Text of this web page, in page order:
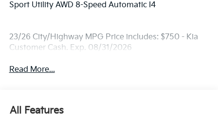
Sport Utility AWD 8-Speed Automatic I4
23/26 City/Highway MPG Price includes: $750 - Kia
Customer Cash. Exp. 08/31/2026
Read More...
All Features